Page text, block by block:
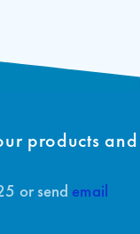
products and
or send email